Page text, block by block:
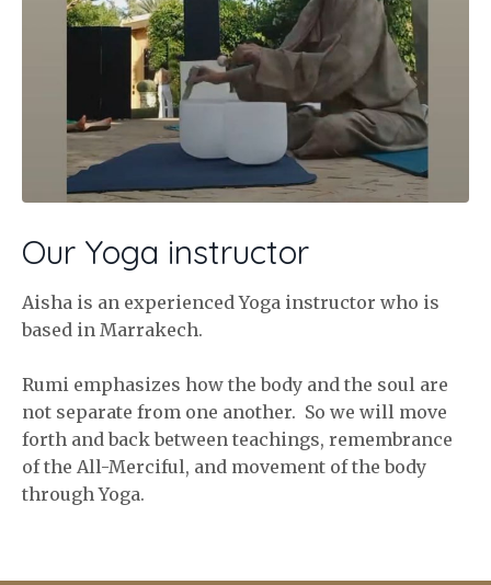
Our Yoga instructor
Aisha is an experienced Yoga instructor who is
based in Marrakech.
Rumi emphasizes how the body and the soul are
not separate from one another. So we will move
forth and back between teachings, remembrance
of the All-Merciful, and movement of the body
through Yoga.